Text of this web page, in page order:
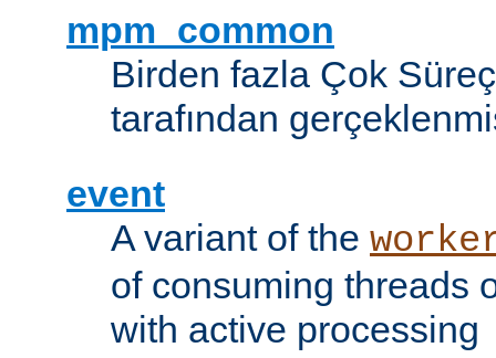
mpm_common
Birden fazla Çok
tarafından
event
A variant of the
of consuming threads
with active processing